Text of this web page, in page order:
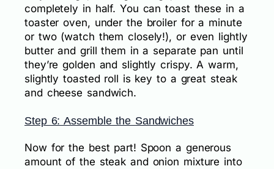
completely in half. You can toast these in a
toaster oven, under the broiler for a minute
or two (watch them closely!), or even lightly
butter and grill them in a separate pan until
they’re golden and slightly crispy. A warm,
slightly toasted roll is key to a great steak
and cheese sandwich.
Step 6: Assemble the Sandwiches
Now for the best part! Spoon a generous
amount of the steak and onion mixture into